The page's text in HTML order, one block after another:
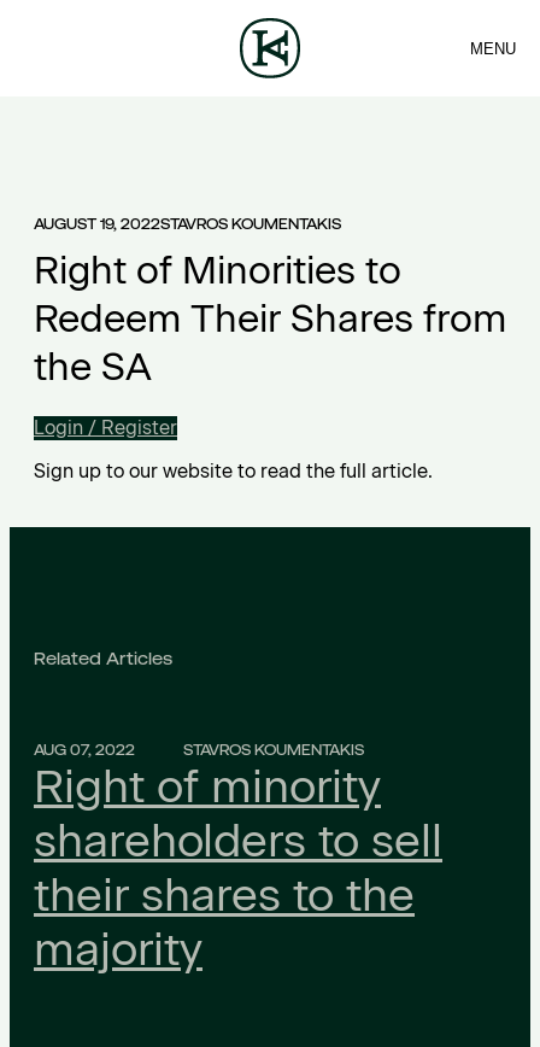
CONTACT
MENU
AUGUST 19, 2022STAVROS KOUMENTAKIS
Right of Minorities to
Redeem Their Shares from
the SA
Login / Register
Sign up to our website to read the full article.
Related Articles
AUG 07, 2022 STAVROS KOUMENTAKIS
Right of minority
shareholders to sell
their shares to the
majority